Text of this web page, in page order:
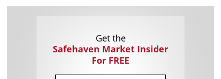
Get the
Safehaven Market Insider
For FREE